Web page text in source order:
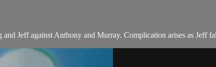
Jeff against Anthony and Murray. Complication arises as Jeff